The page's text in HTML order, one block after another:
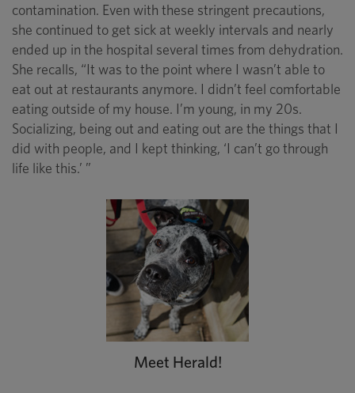
contamination. Even with these stringent precautions,
she continued to get sick at weekly intervals and nearly
ended up in the hospital several times from dehydration.
She recalls, “It was to the point where I wasn’t able to
eat out at restaurants anymore. I didn’t feel comfortable
eating outside of my house. I’m young, in my 20s.
Socializing, being out and eating out are the things that I
did with people, and I kept thinking, ‘I can’t go through
life like this.’ ”
Meet Herald!